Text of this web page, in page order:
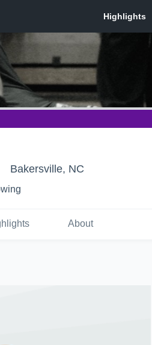
Bakersville, NC
About